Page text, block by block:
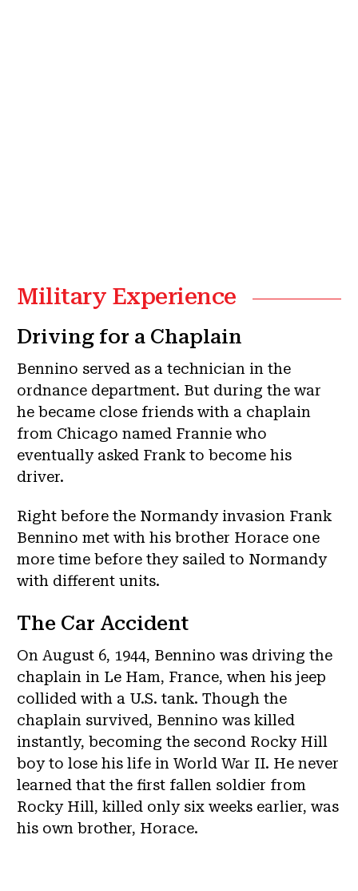
Military Experience
Driving for a Chaplain
Bennino served as a technician in the
ordnance department. But during the war
he became close friends with a chaplain
from Chicago named Frannie who
eventually asked Frank to become his
driver.
Right before the Normandy invasion Frank
Bennino met with his brother Horace one
more time before they sailed to Normandy
with different units.
The Car Accident
On August 6, 1944, Bennino was driving the
chaplain in Le Ham, France, when his jeep
collided with a U.S. tank. Though the
chaplain survived, Bennino was killed
instantly, becoming the second Rocky Hill
boy to lose his life in World War II. He never
learned that the first fallen soldier from
Rocky Hill, killed only six weeks earlier, was
his own brother, Horace.